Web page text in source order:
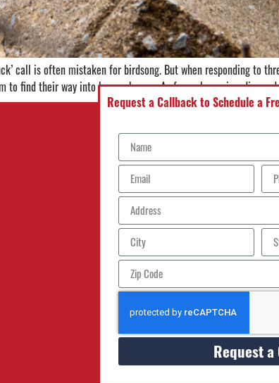
call is often mistaken for birdsong. But when responding to
find their way into human homes. As far as home-invading
Request a Callback to Schedule a
Request a